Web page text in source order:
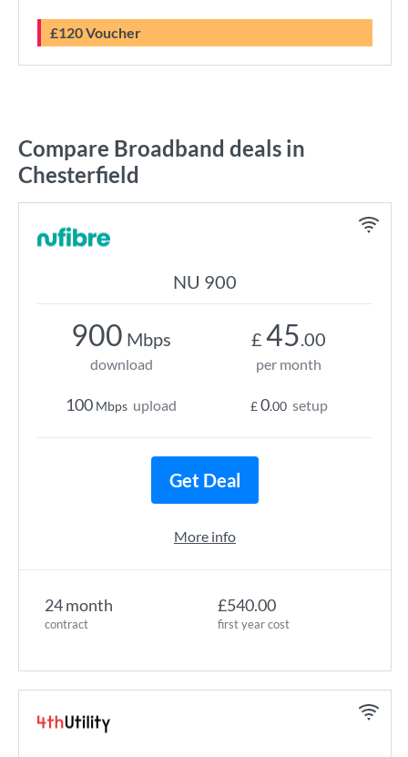
£120 Voucher
Compare Broadband deals in
Chesterfield
NU 900
24 month
contract
£540.00
first year cost
900 Mbps
download
100 Mbps upload
£ 45.00
per month
£0.00 setup
Get Deal
More info